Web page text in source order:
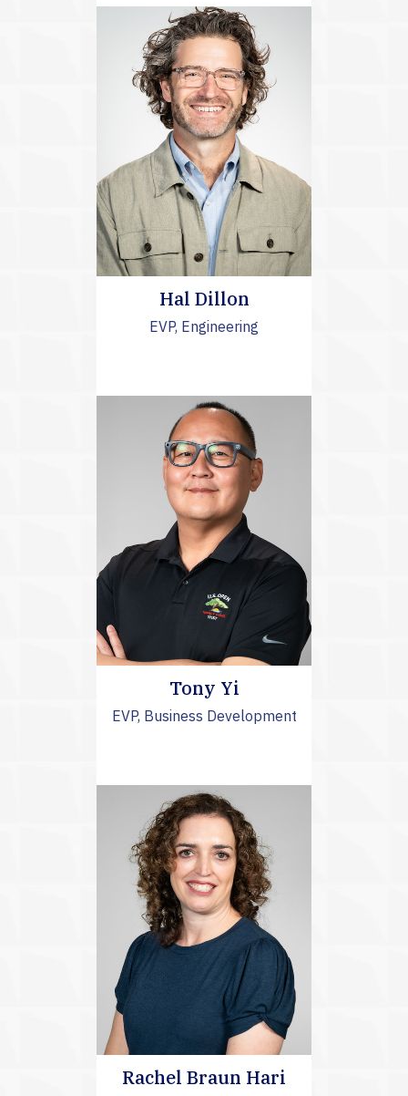
Hal Dillon
EVP, Engineering
Tony Yi
EVP, Business Development
Rachel Braun Hari